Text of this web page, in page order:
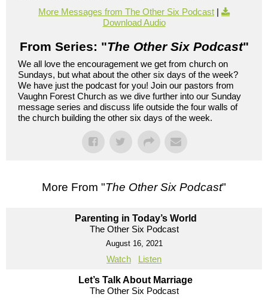
More Messages from The Other Six Podcast |
Download Audio
From Series: "The Other Six Podcast"
We all love the encouragement we get from church on
Sundays, but what about the other six days of the week?
We have just the podcast for you! Join our pastors from
Vaughn Forest Church as we dive further into our Sunday
message series and discuss life outside the four walls of
the church building the other six days of the week.
More From "The Other Six Podcast"
Parenting in Today’s World
The Other Six Podcast
August 16, 2021
Watch Listen
Let’s Talk About Marriage
The Other Six Podcast